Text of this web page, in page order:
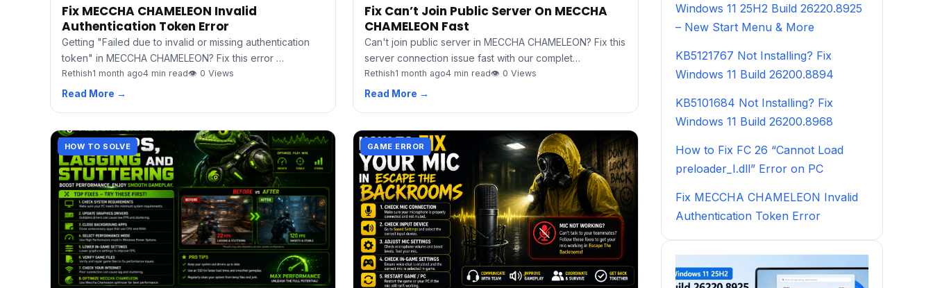
Fix MECCHA CHAMELEON Invalid
Authentication Token Error
Getting "Failed due to invalid or missing authentication
token" in MECCHA CHAMELEON? Fix this error …
Rethish1 month ago4 min read👁 0 Views
Read More →
Fix Can’t Join Public Server On MECCHA
CHAMELEON Fast
Can't join public server in MECCHA CHAMELEON? Fix this
server connection issue fast with our complet…
Rethish1 month ago4 min read👁 0 Views
Read More →
HOW TO SOLVE GAME ERROR
Windows 11 25H2 Build 26220.8925
– New Start Menu & More
KB5121767 Not Installing? Fix
Windows 11 Build 26200.8894
KB5101684 Not Installing? Fix
Windows 11 Build 26200.8968
How to Fix FC 26 “Cannot Load
preloader_I.dll” Error on PC
Fix MECCHA CHAMELEON Invalid
Authentication Token Error